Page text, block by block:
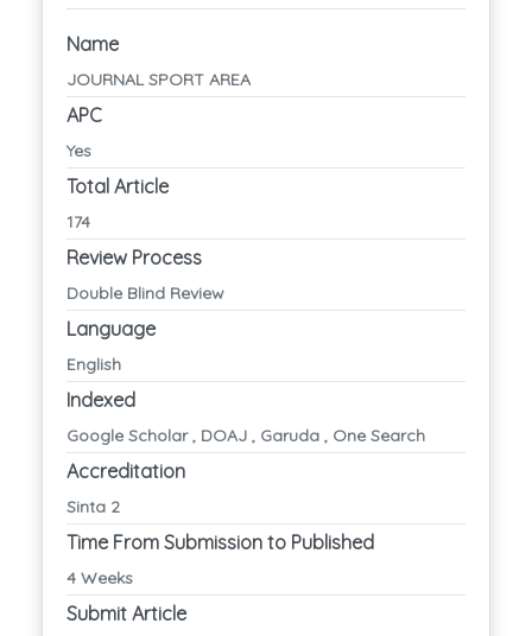
Name
JOURNAL SPORT AREA
APC
Yes
Total Article
174
Review Process
Double Blind Review
Language
English
Indexed
Google Scholar , DOAJ , Garuda , One Search
Accreditation
Sinta 2
Time From Submission to Published
4 Weeks
Submit Article